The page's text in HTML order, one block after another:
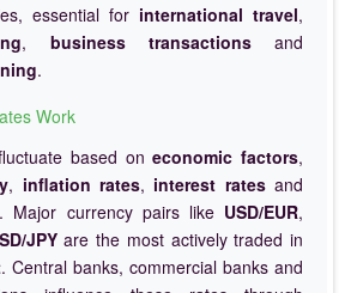
essential for international travel,
, business transactionsand
.
Work
based oneconomic factors,
, inflation rates, interest ratesand
. Major currency pairs like USD/EUR,
JPYare the most actively traded in
. Central banks, commercial banks and